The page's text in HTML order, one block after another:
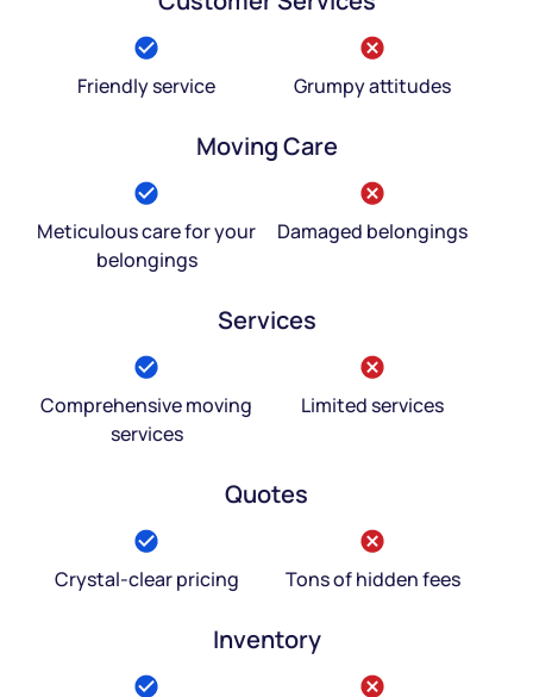
Friendly service Grumpy attitudes
Moving Care
Meticulous care for your
belongings
Damaged belongings
Services
Comprehensive moving
services
Limited services
Quotes
Crystal-clear pricing Tons of hidden fees
Inventory